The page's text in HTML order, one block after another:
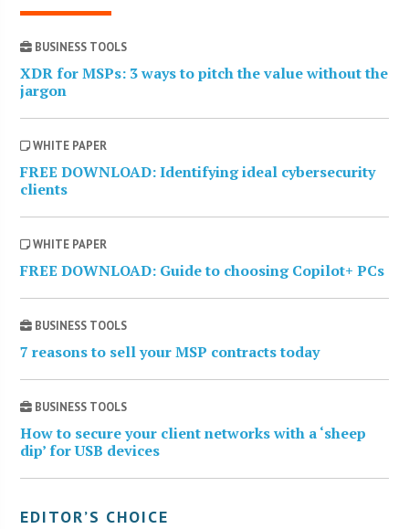
BUSINESS TOOLS
XDR for MSPs: 3 ways to pitch the value without the
jargon
WHITE PAPER
FREE DOWNLOAD: Identifying ideal cybersecurity
clients
WHITE PAPER
FREE DOWNLOAD: Guide to choosing Copilot+ PCs
BUSINESS TOOLS
7 reasons to sell your MSP contracts today
BUSINESS TOOLS
How to secure your client networks with a ‘sheep
dip’ for USB devices
EDITOR’S CHOICE